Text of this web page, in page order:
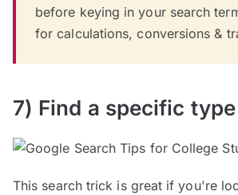
before keying in your search
for calculations, conversions &
7) Find a specific
This search trick is great if you're